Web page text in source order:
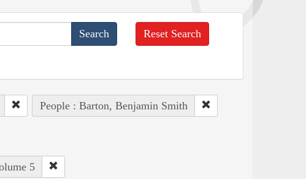
Reset Search
People : Barton, Benjamin Smith
5